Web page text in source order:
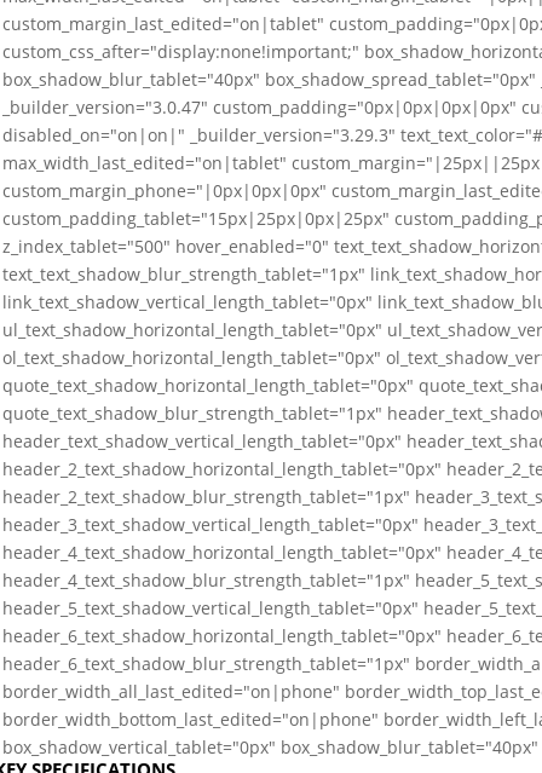
custom_margin_last_edited="on|tablet"
custom_css_after="display:none!important;"
box_shadow_blur_tablet="40px"
_builder_version="3.0.47" custom_padding="0px|0px|0px|0px"
disabled_on="on|on|" _builder_version="3.29.3"
max_width_last_edited="on|tablet"
custom_margin_phone="|0px|0px|0px"
custom_padding_tablet="15px|25px|0px|25px"
z_index_tablet="500" hover_enabled="0"
text_text_shadow_blur_strength_tablet="1px"
link_text_shadow_vertical_length_tablet="0px"
ul_text_shadow_horizontal_length_tablet="0px"
ol_text_shadow_horizontal_length_tablet="0px"
quote_text_shadow_horizontal_length_tablet="0px"
quote_text_shadow_blur_strength_tablet="1px"
header_text_shadow_vertical_length_tablet="0px"
header_2_text_shadow_horizontal_length_tablet="0px"
header_2_text_shadow_blur_strength_tablet="1px"
header_3_text_shadow_vertical_length_tablet="0px"
header_4_text_shadow_horizontal_length_tablet="0px"
header_4_text_shadow_blur_strength_tablet="1px"
header_5_text_shadow_vertical_length_tablet="0px"
header_6_text_shadow_horizontal_length_tablet="0px"
header_6_text_shadow_blur_strength_tablet="1px"
border_width_all_last_edited="on|phone"
border_width_bottom_last_edited="on|phone"
box_shadow_vertical_tablet="0px"